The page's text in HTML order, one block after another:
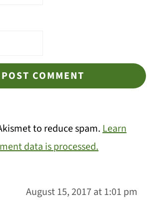
to reduce spam.Learn
data is processed.
August 15, 2017 at 1:01 pm